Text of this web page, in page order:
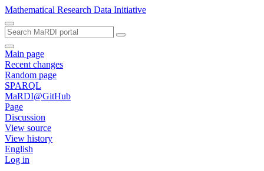
Mathematical Research Data Initiative
Main page
Recent changes
Random page
SPARQL
MaRDI@GitHub
Page
Discussion
View source
View history
English
Log in